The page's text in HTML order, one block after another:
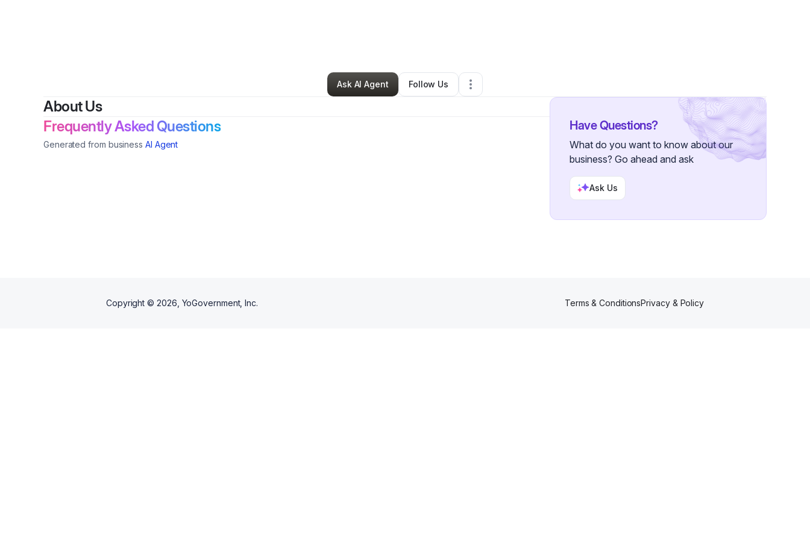
Beauty & Personal Care•Portland,OR•0 Connections
Ask AI Agent
Follow Us
About Us
Frequently Asked Questions
Generated from business AI Agent
Have Questions?
What do you want to know about our
business? Go ahead and ask
Ask Us
Copyright © 2026 , YoGovernment, Inc. Terms & ConditionsPrivacy & Policy